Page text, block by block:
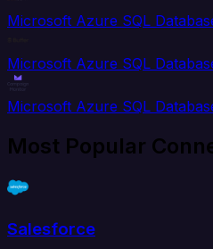
Microsoft Azure SQL
Microsoft Azure SQL
Microsoft Azure SQL
Most Popular
Salesforce